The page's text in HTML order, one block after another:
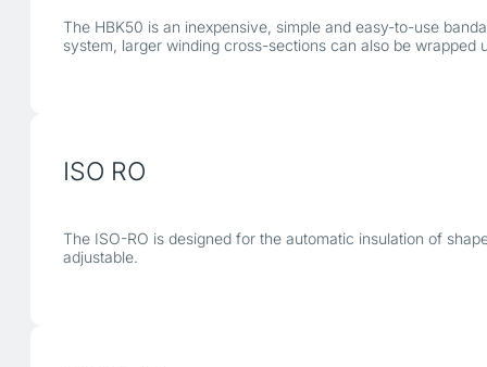
The HBK50 is an inexpensive, simple and easy-to-use
system, larger winding cross-sections can also be wrapped
ISO RO
The ISO-RO is designed for the automatic insulation of
adjustable.